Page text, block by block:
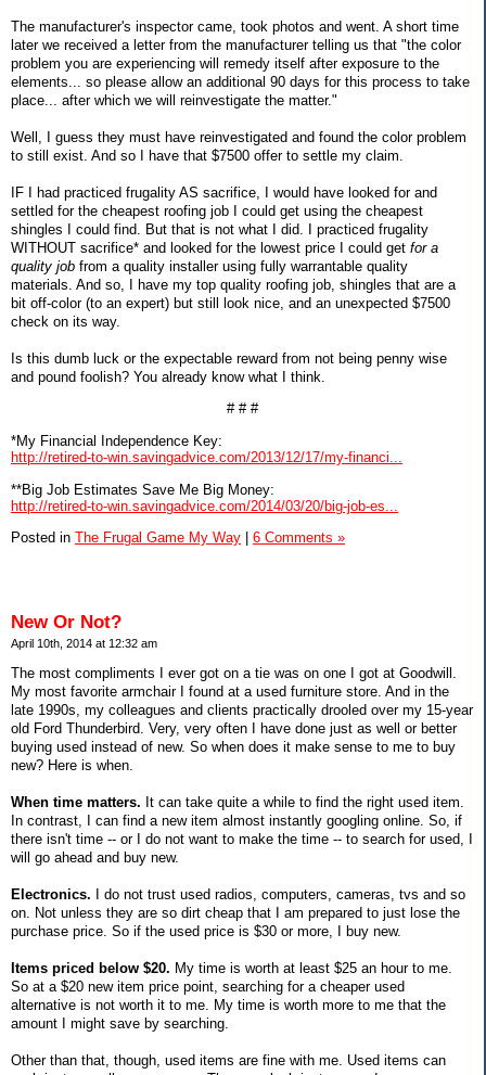
The manufacturer's inspector came, took photos and went. A short time
later we received a letter from the manufacturer telling us that "the color
problem you are experiencing will remedy itself after exposure to the
elements... so please allow an additional 90 days for this process to take
place... after which we will reinvestigate the matter."
Well, I guess they must have reinvestigated and found the color problem
to still exist. And so I have that $7500 offer to settle my claim.
IF I had practiced frugality AS sacrifice, I would have looked for and
settled for the cheapest roofing job I could get using the cheapest
shingles I could find. But that is not what I did. I practiced frugality
WITHOUT sacrifice* and looked for the lowest price I could get for a
quality job from a quality installer using fully warrantable quality
materials. And so, I have my top quality roofing job, shingles that are a
bit off-color (to an expert) but still look nice, and an unexpected $7500
check on its way.
Is this dumb luck or the expectable reward from not being penny wise
and pound foolish? You already know what I think.
# # #
*My Financial Independence Key:
http://retired-to-win.savingadvice.com/2013/12/17/my-financi...
**Big Job Estimates Save Me Big Money:
http://retired-to-win.savingadvice.com/2014/03/20/big-job-es...
Posted in The Frugal Game My Way | 6 Comments »
New Or Not?
April 10th, 2014 at 12:32 am
The most compliments I ever got on a tie was on one I got at Goodwill.
My most favorite armchair I found at a used furniture store. And in the
late 1990s, my colleagues and clients practically drooled over my 15-year
old Ford Thunderbird. Very, very often I have done just as well or better
buying used instead of new. So when does it make sense to me to buy
new? Here is when.
When time matters. It can take quite a while to find the right used item.
In contrast, I can find a new item almost instantly googling online. So, if
there isn't time -- or I do not want to make the time -- to search for used, I
will go ahead and buy new.
Electronics. I do not trust used radios, computers, cameras, tvs and so
on. Not unless they are so dirt cheap that I am prepared to just lose the
purchase price. So if the used price is $30 or more, I buy new.
Items priced below $20. My time is worth at least $25 an hour to me.
So at a $20 new item price point, searching for a cheaper used
alternative is not worth it to me. My time is worth more to me that the
amount I might save by searching.
Other than that, though, used items are fine with me. Used items can